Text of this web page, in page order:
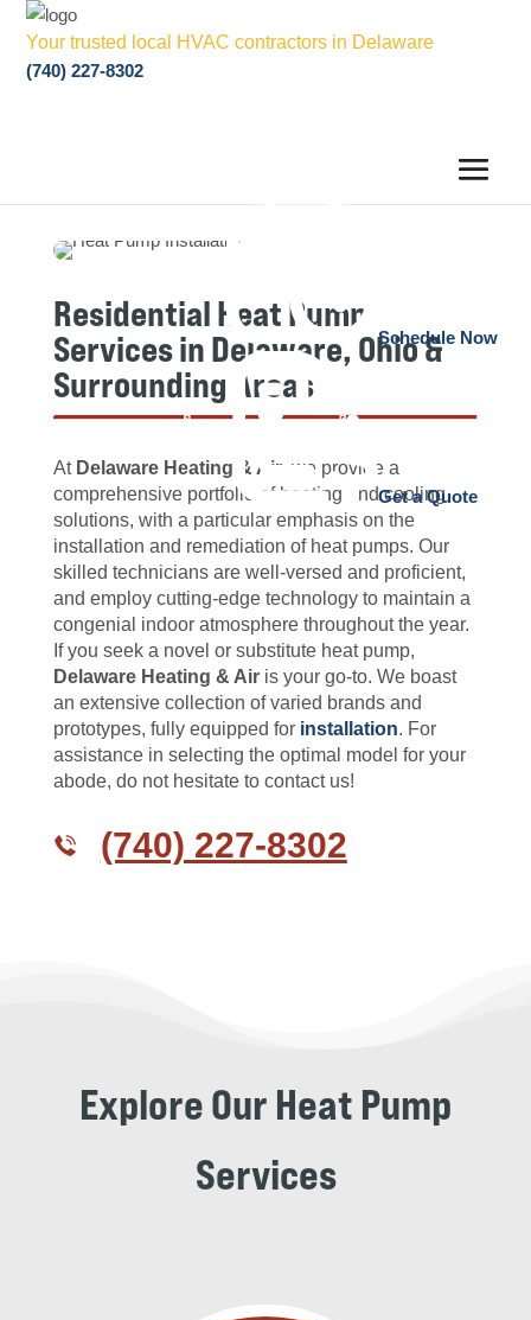
Your trusted local HVAC contractors in Delaware
(740) 227-8302
Schedule Now
Get a Quote
Residential Heat Pump
Services in Delaware, Ohio &
Surrounding Areas
At Delaware Heating & Air, we provide a
comprehensive portfolio of heating and cooling
solutions, with a particular emphasis on the
installation and remediation of heat pumps. Our
skilled technicians are well-versed and proficient,
and employ cutting-edge technology to maintain a
congenial indoor atmosphere throughout the year.
If you seek a novel or substitute heat pump,
Delaware Heating & Airis your go-to. We boast
an extensive collection of varied brands and
prototypes, fully equipped for installation. For
assistance in selecting the optimal model for your
abode, do not hesitate to contact us!
(740) 227-8302
Explore Our Heat Pump
Services